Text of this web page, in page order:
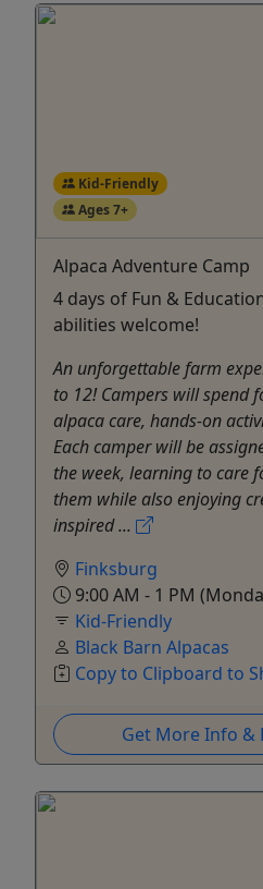
Kid-Friendly
Ages 7+
Alpaca Adventure Camp
4 days of Fun &
abilities welcome!
An unforgettable farm
to 12! Campers will spend
alpaca care, hands-on
Each camper will be
the week, learning to care
them while also enjoying
inspired ...
Finksburg
9:00 AM - 1 PM
Kid-Friendly
Black Barn Alpacas
Copy to Clipboard to
Get More Info &